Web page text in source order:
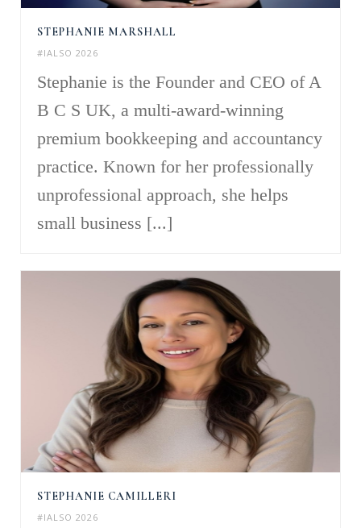
STEPHANIE MARSHALL
#IALSO 2026
Stephanie is the Founder and CEO of A
B C S UK, a multi-award-winning
premium bookkeeping and accountancy
practice. Known for her professionally
unprofessional approach, she helps
small business [...]
STEPHANIE CAMILLERI
#IALSO 2026